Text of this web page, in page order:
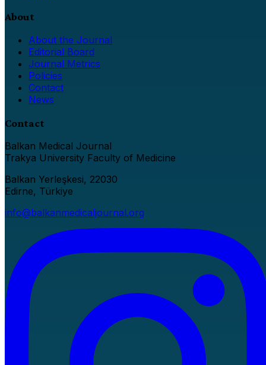
About
About the Journal
Editorial Board
Journal Metrics
Policies
Contact
News
Contact
Balkan Medical Journal
Trakya University Faculty of Medicine
Balkan Yerleşkesi, 22030
Edirne, Türkiye
info@balkanmedicaljournal.org